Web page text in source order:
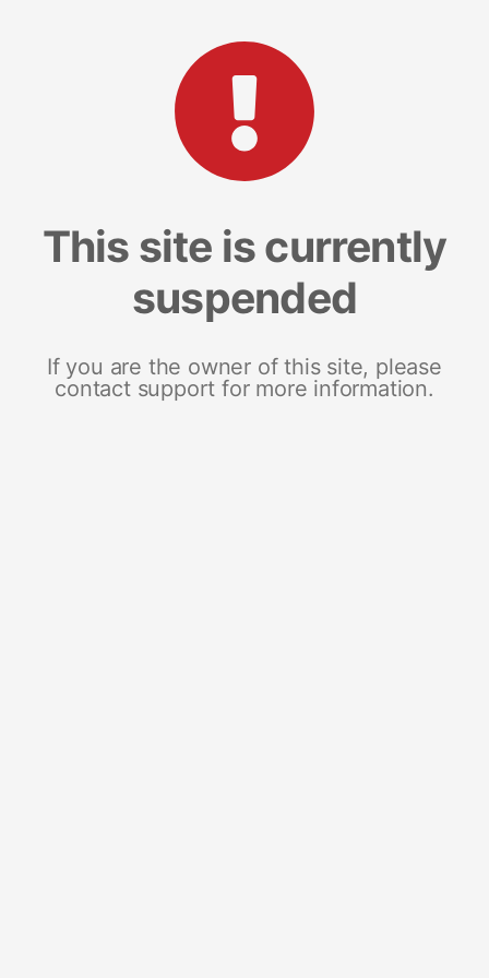
This site is currently
suspended
If you are the owner of this site, please
contact support for more information.